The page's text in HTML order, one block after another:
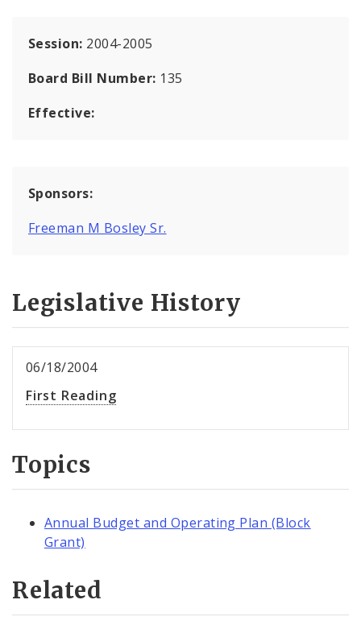
Session: 2004-2005
Board Bill Number: 135
Effective:
Sponsors:
Freeman M Bosley Sr.
Legislative History
06/18/2004
First Reading
Topics
Annual Budget and Operating Plan (Block
Grant)
Related